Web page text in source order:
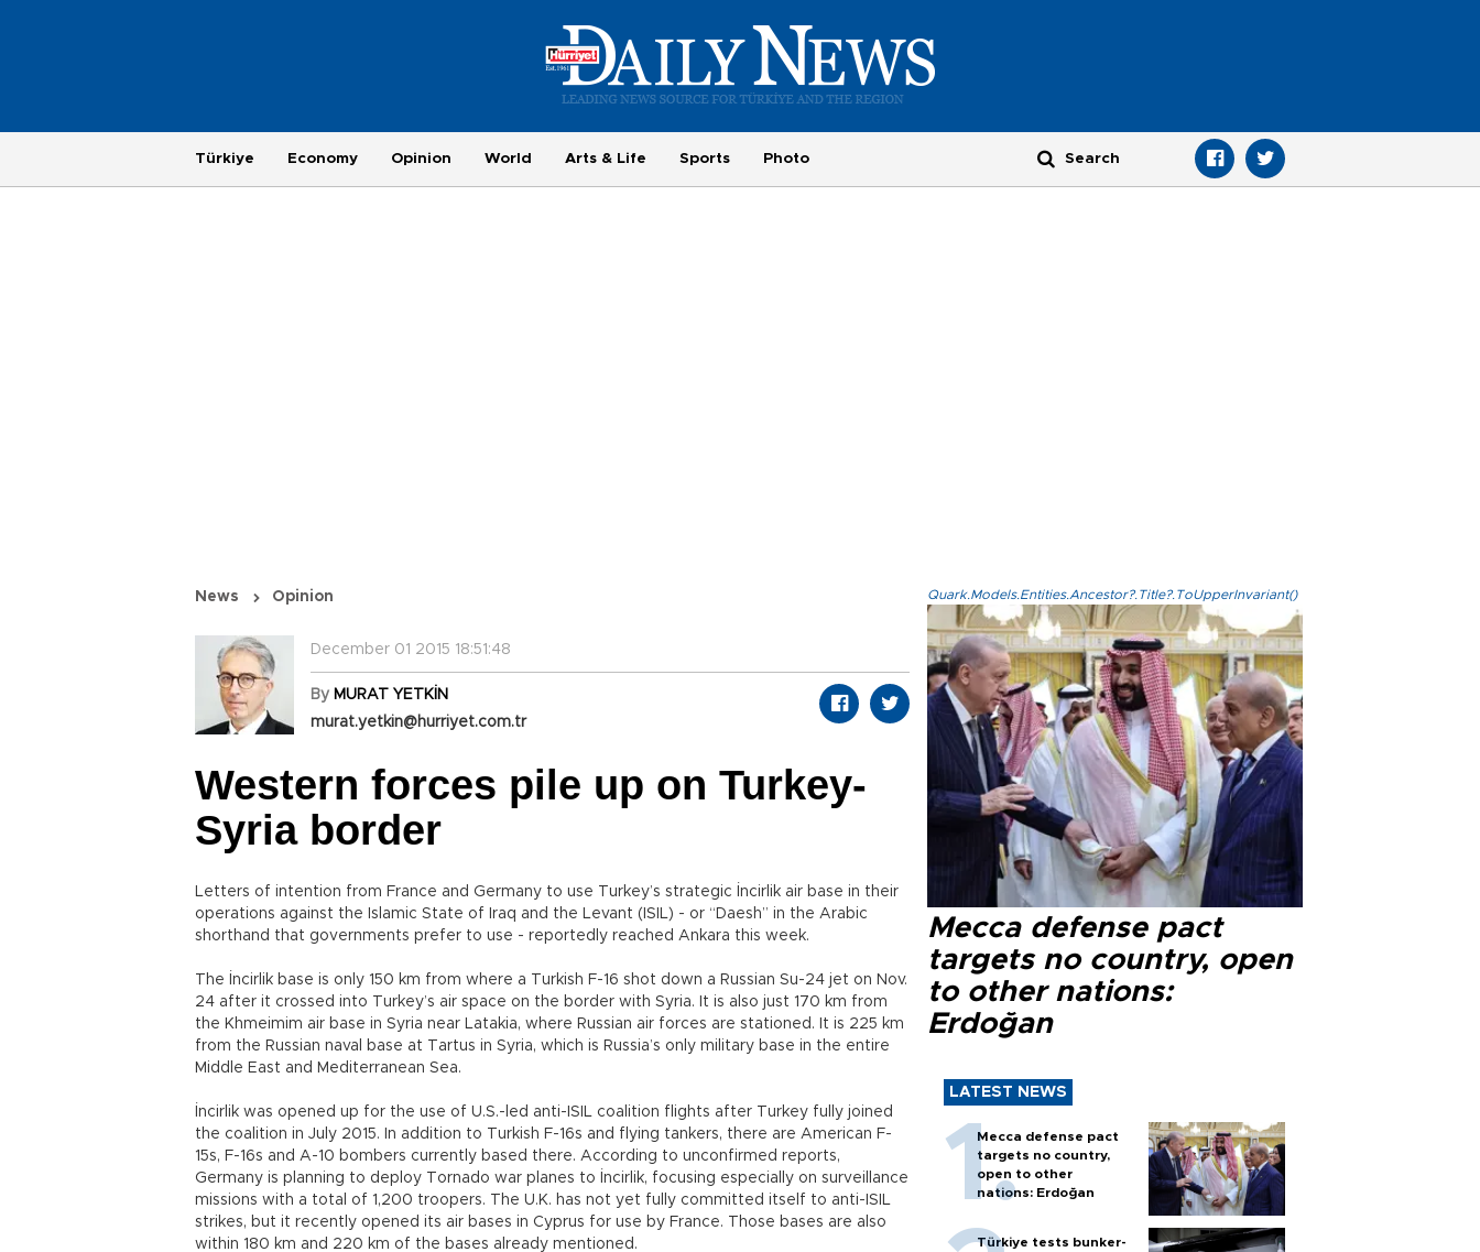
Türkiye Economy Opinion World Arts & Life Sports Photo
News Opinion
December 01 2015 18:51:48
By MURAT YETKİN
murat.yetkin@hurriyet.com.tr
Western forces pile up on Turkey-
Syria border
Letters of intention from France and Germany to use Turkey’s strategic İncirlik air base in their
operations against the Islamic State of Iraq and the Levant (ISIL) - or “Daesh” in the Arabic
shorthand that governments prefer to use - reportedly reached Ankara this week.
The İncirlik base is only 150 km from where a Turkish F-16 shot down a Russian Su-24 jet on Nov.
24 after it crossed into Turkey’s air space on the border with Syria. It is also just 170 km from
the Khmeimim air base in Syria near Latakia, where Russian air forces are stationed. It is 225 km
from the Russian naval base at Tartus in Syria, which is Russia’s only military base in the entire
Middle East and Mediterranean Sea.
İncirlik was opened up for the use of U.S.-led anti-ISIL coalition flights after Turkey fully joined
the coalition in July 2015. In addition to Turkish F-16s and flying tankers, there are American F-
15s, F-16s and A-10 bombers currently based there. According to unconfirmed reports,
Germany is planning to deploy Tornado war planes to İncirlik, focusing especially on surveillance
missions with a total of 1,200 troopers. The U.K. has not yet fully committed itself to anti-ISIL
strikes, but it recently opened its air bases in Cyprus for use by France. Those bases are also
within 180 km and 220 km of the bases already mentioned.
Quark.Models.Entities.Ancestor?.Title?.ToUpperInvariant()
Mecca defense pact
targets no country, open
to other nations:
Erdoğan
LATEST NEWS
Mecca defense pact
targets no country,
open to other
nations: Erdoğan
Türkiye tests bunker-